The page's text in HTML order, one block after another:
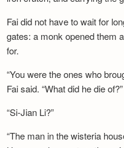
Fai did not have to wait for
gates: a monk opened them
for.
“You were the ones who
Fai said. “What did he die of?”
“Si-Jian Li?”
“The man in the wisteria